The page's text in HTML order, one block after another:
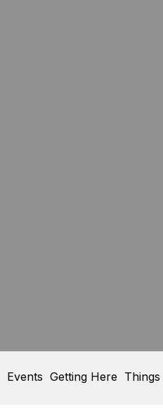
Events Getting Here